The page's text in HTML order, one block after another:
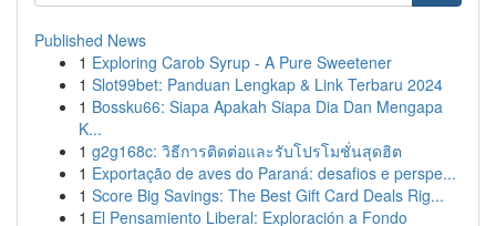
Published News
1 Exploring Carob Syrup - A Pure Sweetener
1 Slot99bet: Panduan Lengkap & Link Terbaru 2024
1 Bossku66: Siapa Apakah Siapa Dia Dan Mengapa
K...
1 g2g168c: วิธีการติดต่อและรับโปรโมชั่นสุดฮิต
1 Exportação de aves do Paraná: desafios e perspe...
1 Score Big Savings: The Best Gift Card Deals Rig...
1 El Pensamiento Liberal: Exploración a Fondo